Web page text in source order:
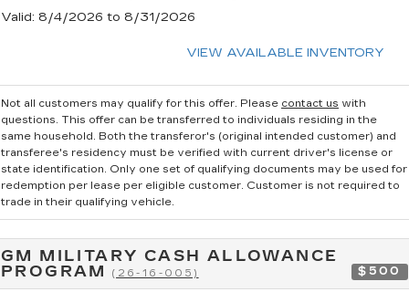
Valid: 8/4/2026 to 8/31/2026
VIEW AVAILABLE INVENTORY
Not all customers may qualify for this offer. Please contact us with
questions. This offer can be transferred to individuals residing in the
same household. Both the transferor's (original intended customer) and
transferee's residency must be verified with current driver's license or
state identification. Only one set of qualifying documents may be used for
redemption per lease per eligible customer. Customer is not required to
trade in their qualifying vehicle.
GM MILITARY CASH ALLOWANCE
PROGRAM(26-16-005) $500